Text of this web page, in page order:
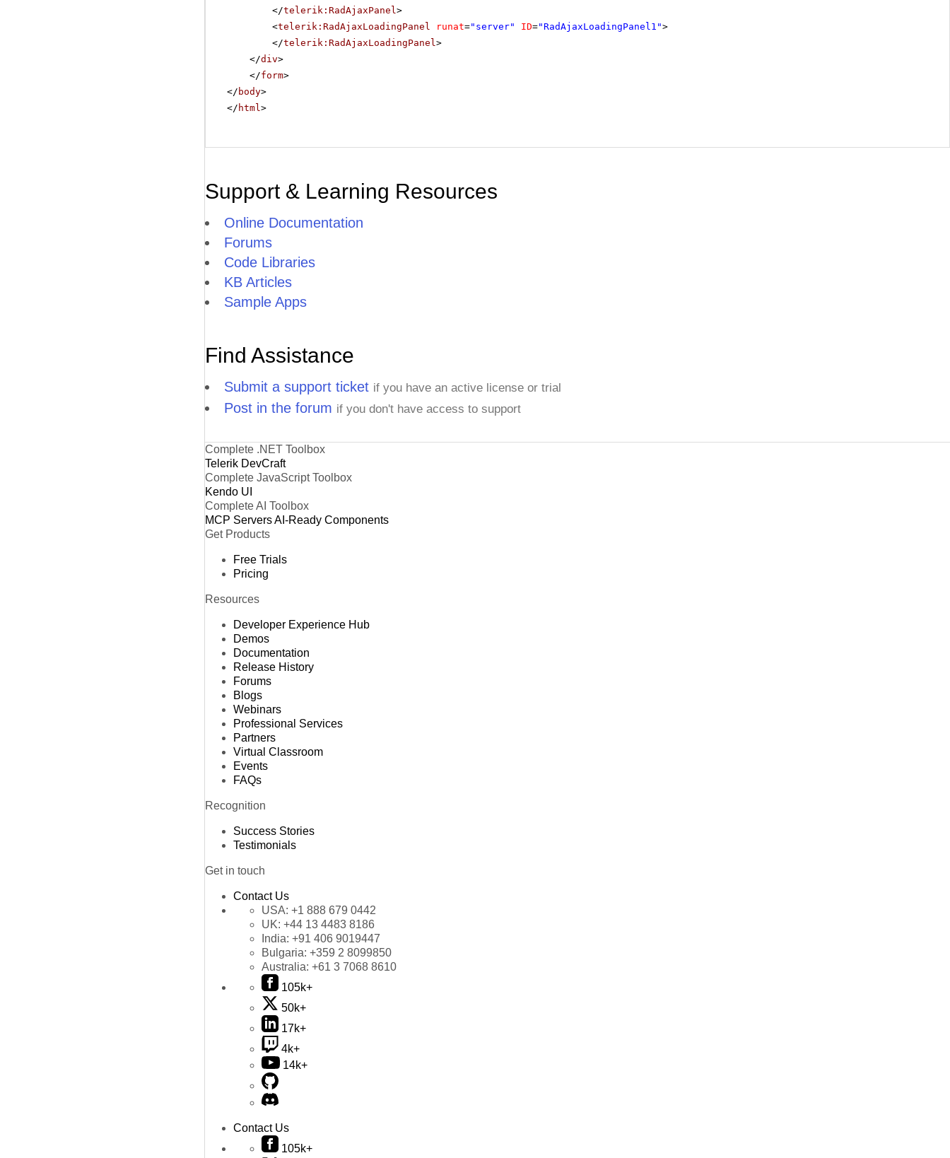
</telerik:RadAjaxPanel>
<telerik:RadAjaxLoadingPanel runat="server" ID="RadAjaxLoadingPanel1">
</telerik:RadAjaxLoadingPanel>
</div>
</form>
</ body>
</ html>
Support & Learning Resources
Online Documentation
Forums
Code Libraries
KB Articles
Sample Apps
Find Assistance
Submit a support ticket if you have an active license or trial
Post in the forum if you don't have access to support
Complete .NET Toolbox
Telerik DevCraft
Complete JavaScript Toolbox
Kendo UI
Complete AI Toolbox
MCP ServersAI-Ready Components
Get Products
Free Trials
Pricing
Resources
Developer Experience Hub
Demos
Documentation
Release History
Forums
Blogs
Webinars
Professional Services
Partners
Virtual Classroom
Events
FAQs
Recognition
Success Stories
Testimonials
Get in touch
Contact Us
USA: +1 888 679 0442
UK: +44 13 4483 8186
India: +91 406 9019447
Bulgaria: +359 2 8099850
Australia: +61 3 7068 8610
105k+
50k+
17k+
4k+
14k+
Contact Us
105k+